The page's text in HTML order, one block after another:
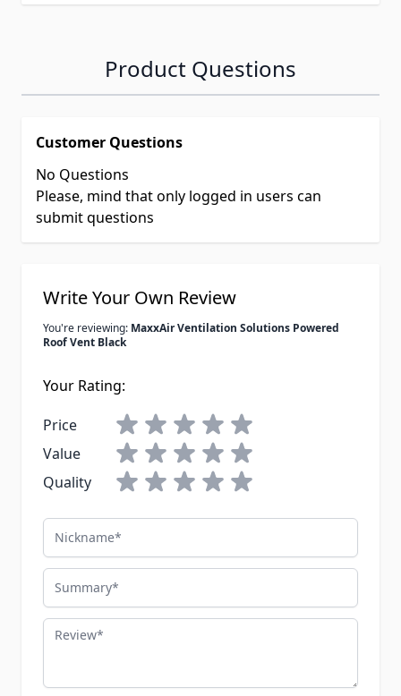
Product Questions
Customer Questions
No Questions
Please, mind that only logged in users can
submit questions
Write Your Own Review
You're reviewing: MaxxAir Ventilation Solutions Powered
Roof Vent Black
Your Rating:
Price
Value
Quality
Nickname
Summary
Review